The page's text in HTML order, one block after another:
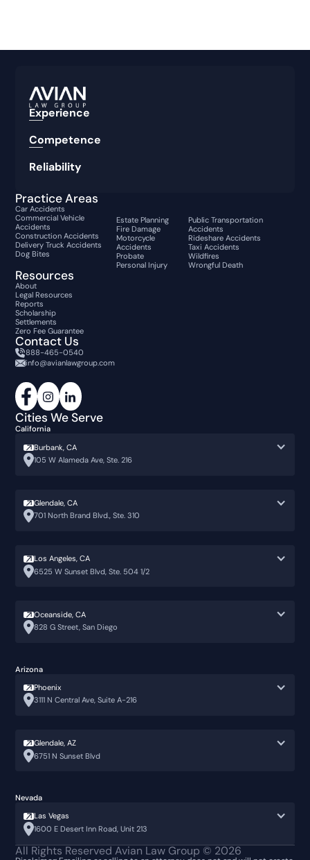
Experience
Competence
Reliability
Practice Areas
Car Accidents
Commercial Vehicle
Accidents
Construction Accidents
Delivery Truck Accidents
Dog Bites
Estate Planning
Fire Damage
Motorcycle
Accidents
Probate
Personal Injury
Public Transportation
Accidents
Rideshare Accidents
Taxi Accidents
Wildfires
Wrongful Death
Resources
About
Legal Resources
Reports
Scholarship
Settlements
Zero Fee Guarantee
Contact Us
888-465-0540
info@avianlawgroup.com
Cities We Serve
California
Burbank, CA
105 W Alameda Ave, Ste. 216
Glendale, CA
701 North Brand Blvd., Ste. 310
Los Angeles, CA
6525 W Sunset Blvd, Ste. 504 1/2
Oceanside, CA
828 G Street, San Diego
Arizona
Phoenix
3111 N Central Ave, Suite A-216
Glendale, AZ
6751 N Sunset Blvd
Nevada
Las Vegas
1600 E Desert Inn Road, Unit 213
All Rights Reserved Avian Law Group ©2026